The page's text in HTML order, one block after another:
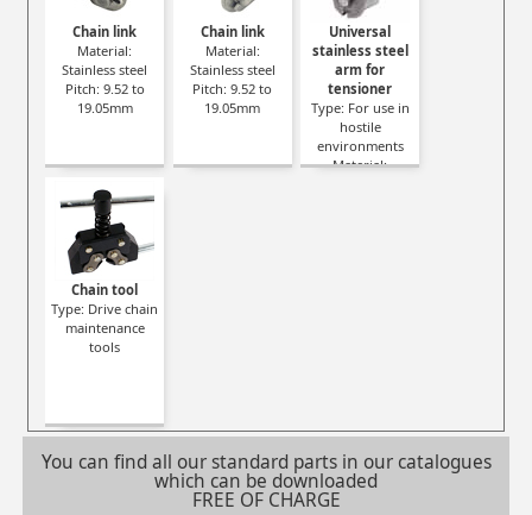
Chain link
Material:
Stainless steel
Pitch: 9.52 to
19.05mm
Chain link
Material:
Stainless steel
Pitch: 9.52 to
19.05mm
Universal
stainless steel
arm for
tensioner
Type: For use in
hostile
environments
Material:
Chain tool
Type: Drive chain
maintenance
tools
You can find all our standard parts in our catalogues
which can be downloaded
FREE OF CHARGE